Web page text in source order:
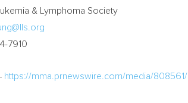
& Lymphoma Society
7910
https://mma.prnewswire.com/media/